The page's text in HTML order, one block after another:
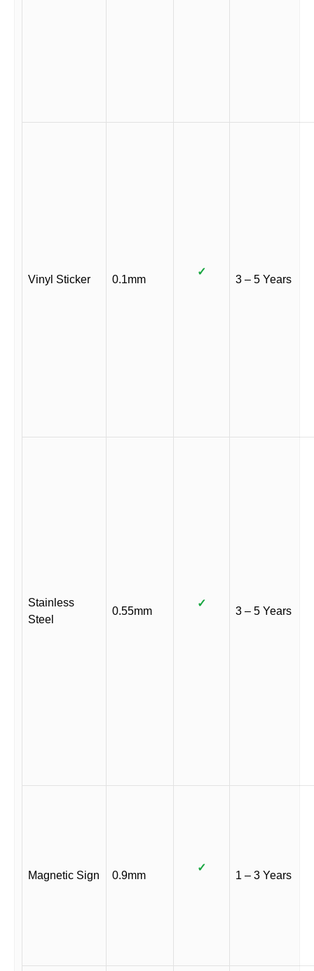
Vinyl Sticker 0.1mm
✓
3 – 5 Years
Stainless
Steel
0.55mm
✓
3 – 5 Years
Magnetic Sign 0.9mm
✓
1 – 3 Years